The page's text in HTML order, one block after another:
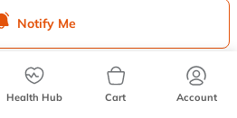
Notify Me
7.15
Health Hub Cart Account